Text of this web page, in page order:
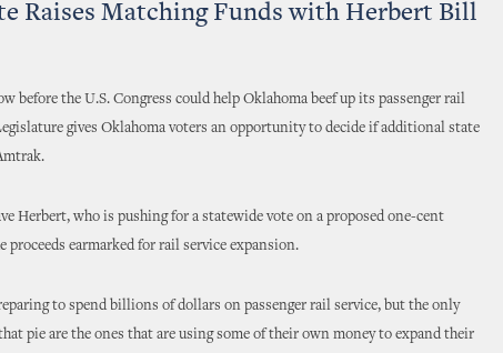
Raises Matching Funds with Herbert Bill
before the U.S. Congress could help Oklahoma beef up its passenger rail
gives Oklahoma voters an opportunity to decide if additional state
Herbert, who is pushing for a statewide vote on a proposed one-cent
proceeds earmarked for rail service expansion.
to spend billions of dollars on passenger rail service, but the only
pie are the ones that are using some of their own money to expand their